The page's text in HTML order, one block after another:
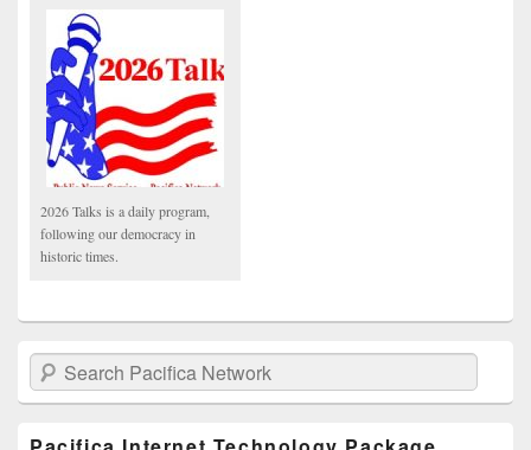
2026 Talks is a daily program,
following our democracy in
historic times.
Search Pacifica Network